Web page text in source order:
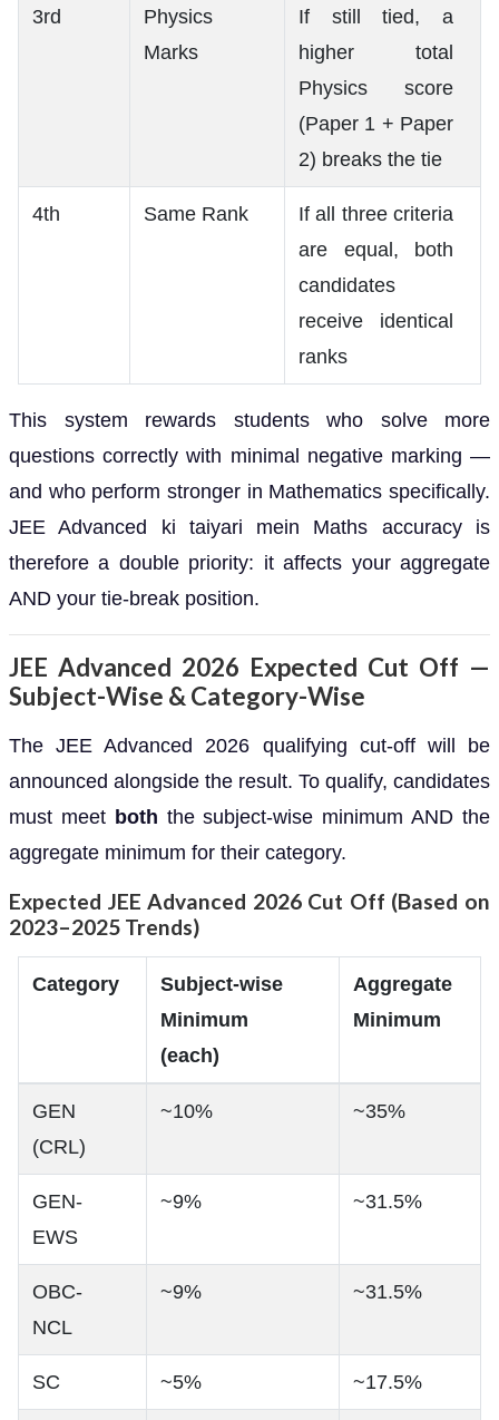
3rd
Physics
Marks
If still tied, a
higher total
Physics score
(Paper 1 + Paper
2) breaks the tie
4th Same Rank
If all three criteria
are equal, both
candidates
receive identical
ranks
This system rewards students who solve more
questions correctly with minimal negative marking —
and who perform stronger in Mathematics specifically.
JEE Advanced ki taiyari mein Maths accuracy is
therefore a double priority: it affects your aggregate
AND your tie-break position.
JEE Advanced 2026 Expected Cut Off —
Subject-Wise & Category-Wise
The JEE Advanced 2026 qualifying cut-off will be
announced alongside the result. To qualify, candidates
must meet both the subject-wise minimum AND the
aggregate minimum for their category.
Expected JEE Advanced 2026 Cut Off (Based on
2023–2025 Trends)
Category
Subject-wise
Minimum
(each)
Aggregate
Minimum
GEN
(CRL)
~10% ~35%
GEN-
EWS
~9% ~31.5%
OBC-
NCL
~9% ~31.5%
SC ~5% ~17.5%